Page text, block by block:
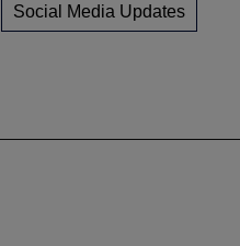
Social Media Updates